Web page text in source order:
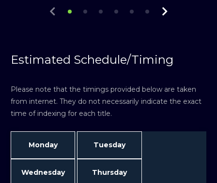
Estimated Schedule/Timing
Please note that the timings provided below are taken
from internet. They do not necessarily indicate the exact
time of indexing for each title.
Monday Tuesday
Wednesday Thursday